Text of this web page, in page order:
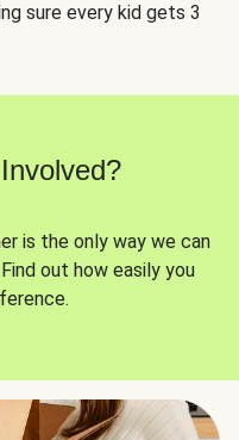
sure every kid gets 3
is the only way we can
out how easily you